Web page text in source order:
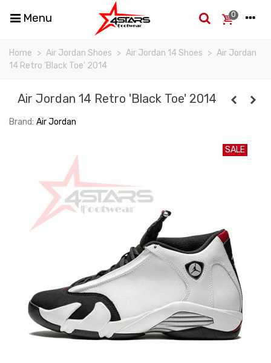
Menu 0
Home > Air Jordan Shoes > Air Jordan 14 Shoes > Air Jordan
14 Retro 'Black Toe' 2014
Air Jordan 14 Retro 'Black Toe' 2014
Brand: Air Jordan
SALE